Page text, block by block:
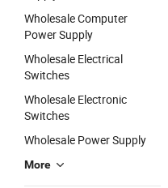
Wholesale Computer
Power Supply
Wholesale Electrical
Switches
Wholesale Electronic
Switches
Wholesale Power Supply
More